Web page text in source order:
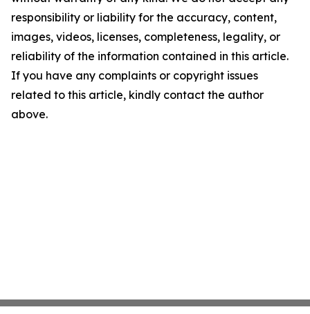
responsibility or liability for the accuracy, content,
images, videos, licenses, completeness, legality, or
reliability of the information contained in this article.
If you have any complaints or copyright issues
related to this article, kindly contact the author
above.